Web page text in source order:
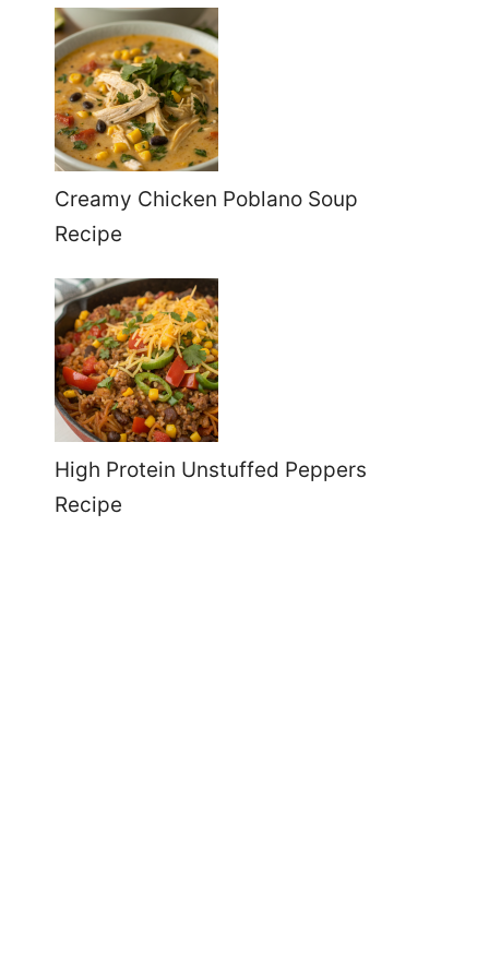
Creamy Chicken Poblano Soup
Recipe
High Protein Unstuffed Peppers
Recipe